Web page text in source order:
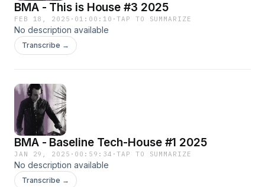
BMA - This is House #3 2025
FEB 18, 2025 · 01:00:10 ·TAP TO SUMMARIZE
No description available
Transcribe →
BMA - Baseline Tech-House #1 2025
JAN 29, 2025 · 00:59:34 ·TAP TO SUMMARIZE
No description available
Transcribe →